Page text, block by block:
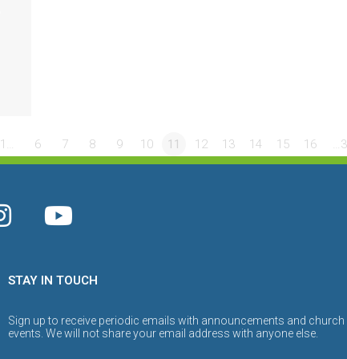
1… 6 7 8 9 10 11 12 13 14 15 16
STAY IN TOUCH
Sign up to receive periodic emails with announcements and church
events. We will not share your email address with anyone else.